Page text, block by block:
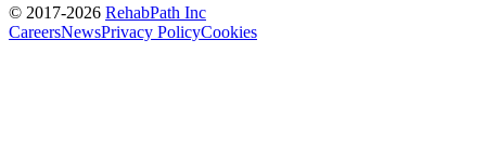
© 2017-2026 RehabPath Inc
CareersNewsPrivacy PolicyCookies